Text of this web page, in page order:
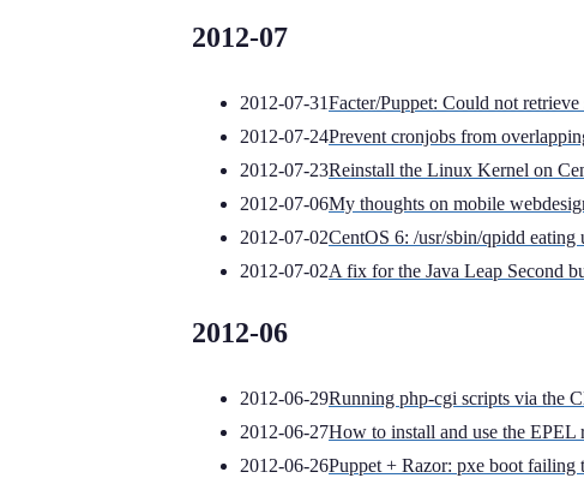
2012-07
2012-07-31Facter/Puppet: Could not
2012-07-24Prevent cronjobs from
2012-07-23Reinstall the Linux Kernel on
2012-07-06My thoughts on mobile
2012-07-02CentOS 6: /usr/sbin/qpidd
2012-07-02A fix for the Java Leap Second
2012-06
2012-06-29Running php-cgi scripts via the
2012-06-27How to install and use the
2012-06-26Puppet + Razor: pxe boot failing